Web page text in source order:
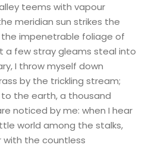
teems with vapour
meridian sun strikes the
impenetrable foliage of
a few stray gleams steal into
I throw myself down
by the trickling stream;
to the earth, a thousand
noticed by me: when I hear
world among the stalks,
with the countless